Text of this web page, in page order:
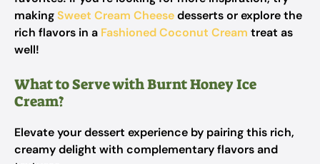
makingSweet Cream Cheesedesserts or explore the
rich flavors in a Fashioned Coconut Cream treat as
well!
What to Serve with Burnt Honey Ice
Cream?
Elevate your dessert experience by pairing this rich,
creamy delight with complementary flavors and